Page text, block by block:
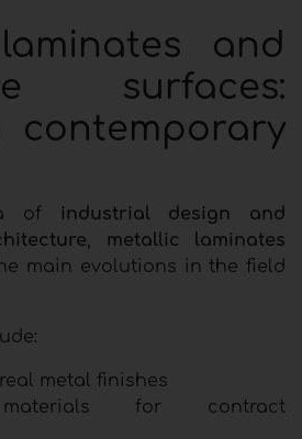
and
surfaces:
contemporary
of
industrial design and
metallic laminates
main evolutions in the field
metal finishes
for contract